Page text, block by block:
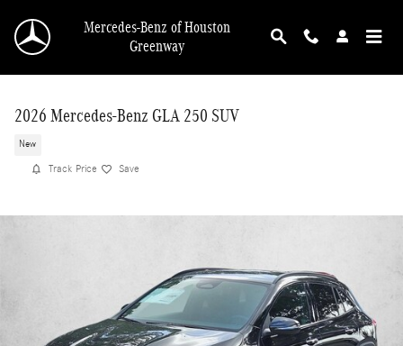
Mercedes-Benz of Houston
Greenway
2026 Mercedes-Benz GLA 250 SUV
New
Track Price Save